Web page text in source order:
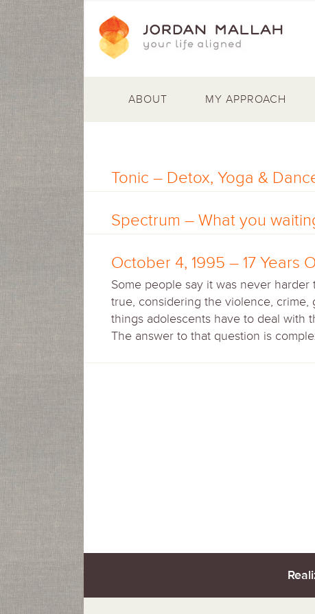
ABOUT MY APPROACH
Tonic – Detox, Yoga &
Spectrum – What you
October 4, 1995 – 17 Years
Some people say it was never
true, considering the violence, crime,
things adolescents have to deal with
The answer to that question is